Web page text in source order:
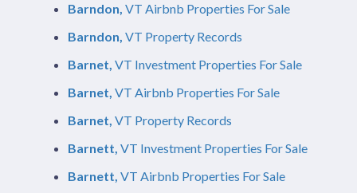
Barndon, VT Airbnb Properties For Sale
Barndon, VT Property Records
Barnet, VT Investment Properties For Sale
Barnet, VT Airbnb Properties For Sale
Barnet, VT Property Records
Barnett, VT Investment Properties For Sale
Barnett, VT Airbnb Properties For Sale